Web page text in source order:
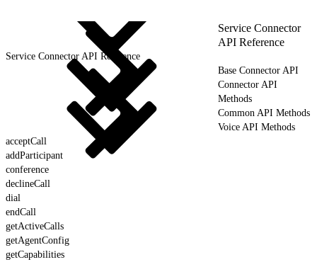
Service Connector
API Reference
Service Connector API Reference
Base Connector API
Connector API
Methods
Common API Methods
Voice API Methods
acceptCall
addParticipant
conference
declineCall
dial
endCall
getActiveCalls
getAgentConfig
getCapabilities